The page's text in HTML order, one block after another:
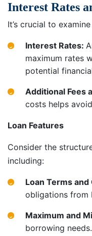
Interest Rates
It’s crucial to
Interest Rates:
maximum rates
potential
Additional Fees
costs helps
Loan Features
Consider the
including:
Loan Terms
obligations from
Maximum and
borrowing needs.